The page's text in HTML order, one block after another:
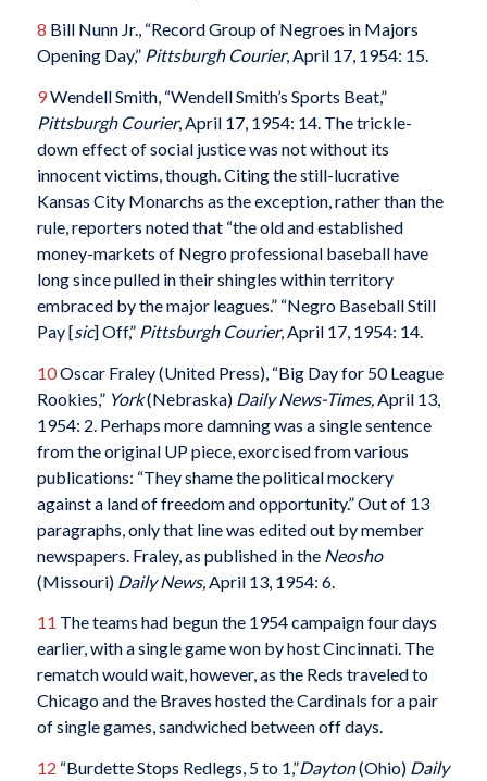
8 Bill Nunn Jr., “Record Group of Negroes in Majors
Opening Day,”Pittsburgh Courier, April 17, 1954: 15.
9Wendell Smith, “Wendell Smith’s Sports Beat,”
Pittsburgh Courier, April 17, 1954: 14. The trickle-
down effect of social justice was not without its
innocent victims, though. Citing the still-lucrative
Kansas City Monarchs as the exception, rather than the
rule, reporters noted that “the old and established
money-markets of Negro professional baseball have
long since pulled in their shingles within territory
embraced by the major leagues.” “Negro Baseball Still
Pay [sic] Off,” Pittsburgh Courier, April 17, 1954: 14.
10Oscar Fraley (United Press), “Big Day for 50 League
Rookies,” York(Nebraska) Daily News-Times, April 13,
1954: 2. Perhaps more damning was a single sentence
from the original UP piece, exorcised from various
publications: “They shame the political mockery
against a land of freedom and opportunity.” Out of 13
paragraphs, only that line was edited out by member
newspapers. Fraley, as published in the Neosho
(Missouri)Daily News, April 13, 1954: 6.
11 The teams had begun the 1954 campaign four days
earlier, with a single game won by host Cincinnati. The
rematch would wait, however, as the Reds traveled to
Chicago and the Braves hosted the Cardinals for a pair
of single games, sandwiched between off days.
12 “Burdette Stops Redlegs, 5 to 1,”Dayton(Ohio) Daily